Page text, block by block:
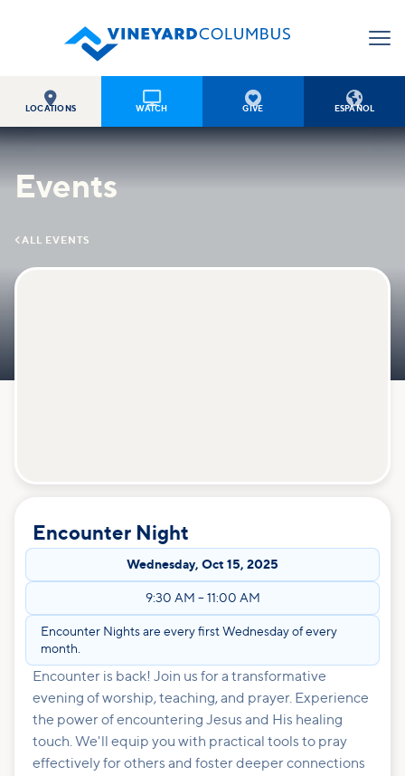

LOCATIONS

WATCH

GIVE

ESPAÑOL
Events
 ALL EVENTS
Encounter Night
Wednesday, Oct 15, 2025
9:30 AM – 11:00 AM
Encounter Nights are every first Wednesday of every
month.
Encounter is back! Join us for a transformative
evening of worship, teaching, and prayer. Experience
the power of encountering Jesus and His healing
touch. We'll equip you with practical tools to pray
effectively for others and foster deeper connections